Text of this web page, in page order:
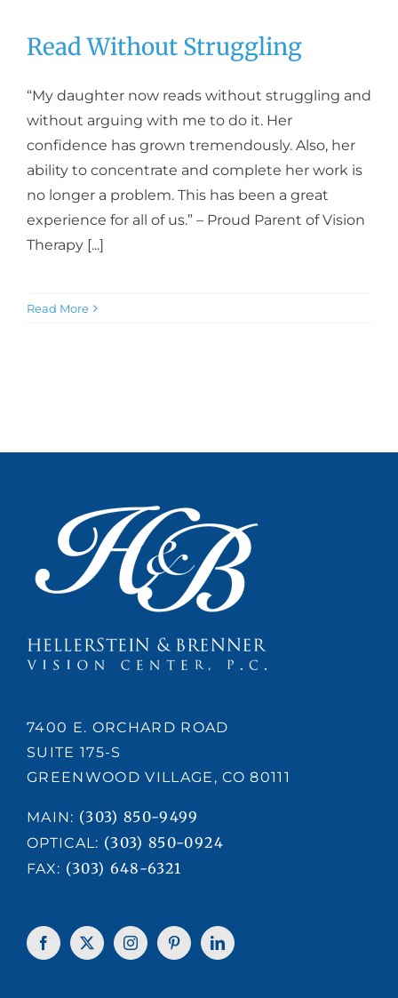
Read Without Struggling
“My daughter now reads without struggling and
without arguing with me to do it. Her
confidence has grown tremendously. Also, her
ability to concentrate and complete her work is
no longer a problem. This has been a great
experience for all of us.” – Proud Parent of Vision
Therapy [...]
Read More
7400 E. ORCHARD ROAD
SUITE 175-S
GREENWOOD VILLAGE, CO 80111
MAIN: (303) 850-9499
OPTICAL: (303) 850-0924
FAX: (303) 648-6321